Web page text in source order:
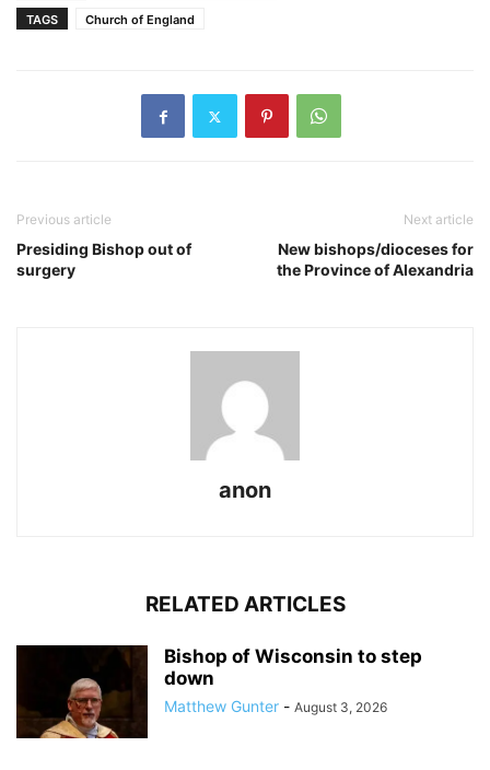
TAGS
Church of England
Previous article
Presiding Bishop out of
surgery
Next article
New bishops/dioceses for
the Province of Alexandria
anon
RELATED ARTICLES
Bishop of Wisconsin to step
down
Matthew Gunter - August 3, 2026